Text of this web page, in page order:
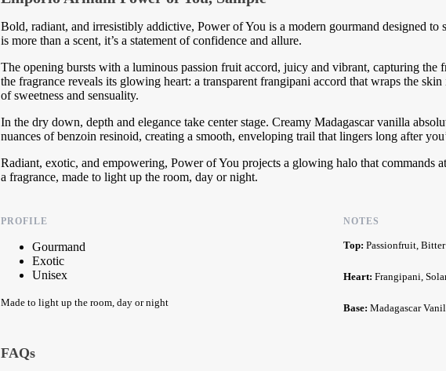
Bold, radiant, and irresistibly addictive, Power of You is a modern gourmand designed
is more than a scent, it’s a statement of confidence and allure.
The opening bursts with a luminous passion fruit accord, juicy and vibrant, capturing the
the fragrance reveals its glowing heart: a transparent frangipani accord that wraps the
of sweetness and sensuality.
In the dry down, depth and elegance take center stage. Creamy Madagascar vanilla
nuances of benzoin resinoid, creating a smooth, enveloping trail that lingers long after
Radiant, exotic, and empowering, Power of You projects a glowing halo that commands
a fragrance, made to light up the room, day or night.
PROFILE
Gourmand
Exotic
Unisex
Made to light up the room, day or night
NOTES
Top:Passionfruit,
Heart:Frangipani,
Base:Madagascar
FAQs